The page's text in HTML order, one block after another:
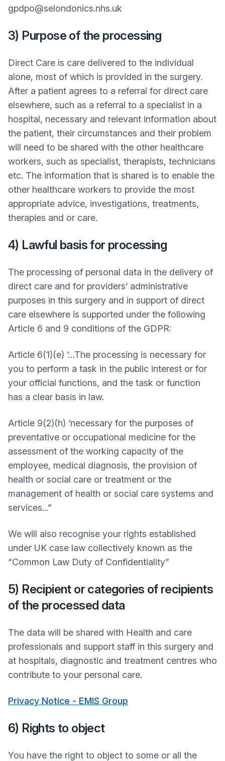
gpdpo@selondonics.nhs.uk
3) Purpose of the processing
Direct Care is care delivered to the individual
alone, most of which is provided in the surgery.
After a patient agrees to a referral for direct care
elsewhere, such as a referral to a specialist in a
hospital, necessary and relevant information about
the patient, their circumstances and their problem
will need to be shared with the other healthcare
workers, such as specialist, therapists, technicians
etc. The information that is shared is to enable the
other healthcare workers to provide the most
appropriate advice, investigations, treatments,
therapies and or care.
4) Lawful basis for processing
The processing of personal data in the delivery of
direct care and for providers’ administrative
purposes in this surgery and in support of direct
care elsewhere is supported under the following
Article 6 and 9 conditions of the GDPR:
Article 6(1)(e) ‘…The processing is necessary for
you to perform a task in the public interest or for
your official functions, and the task or function
has a clear basis in law.
Article 9(2)(h) ‘necessary for the purposes of
preventative or occupational medicine for the
assessment of the working capacity of the
employee, medical diagnosis, the provision of
health or social care or treatment or the
management of health or social care systems and
services...”
We will also recognise your rights established
under UK case law collectively known as the
“Common Law Duty of Confidentiality”
5) Recipient or categories of recipients
of the processed data
The data will be shared with Health and care
professionals and support staff in this surgery and
at hospitals, diagnostic and treatment centres who
contribute to your personal care.
Privacy Notice - EMIS Group
6) Rights to object
You have the right to object to some or all the